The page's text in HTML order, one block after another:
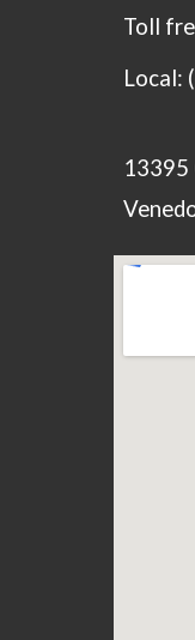
Toll
Local:
13395